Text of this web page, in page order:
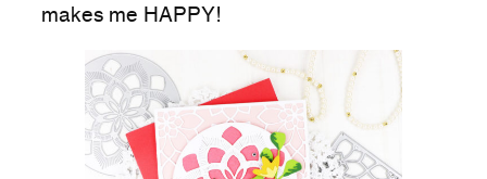
makes me HAPPY!